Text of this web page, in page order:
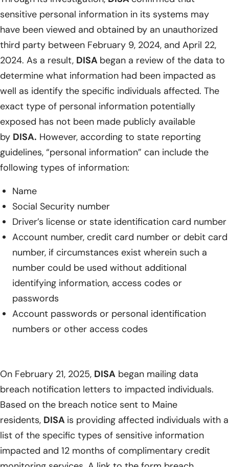
sensitive personal information in its systems may
have been viewed and obtained by an unauthorized
third party between February 9, 2024, and April 22,
2024. As a result, DISA began a review of the data to
determine what information had been impacted as
well as identify the specific individuals affected. The
exact type of personal information potentially
exposed has not been made publicly available
by DISA. However, according to state reporting
guidelines, “personal information” can include the
following types of information:
Name
Social Security number
Driver’s license or state identification card number
Account number, credit card number or debit card
number, if circumstances exist wherein such a
number could be used without additional
identifying information, access codes or
passwords
Account passwords or personal identification
numbers or other access codes
On February 21, 2025, DISA began mailing data
breach notification letters to impacted individuals.
Based on the breach notice sent to Maine
residents, DISA is providing affected individuals with a
list of the specific types of sensitive information
impacted and 12 months of complimentary credit